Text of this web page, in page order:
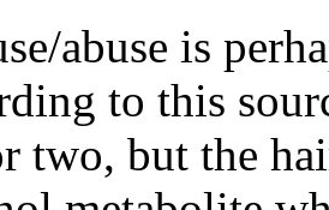
abuse is
to this
two, but the